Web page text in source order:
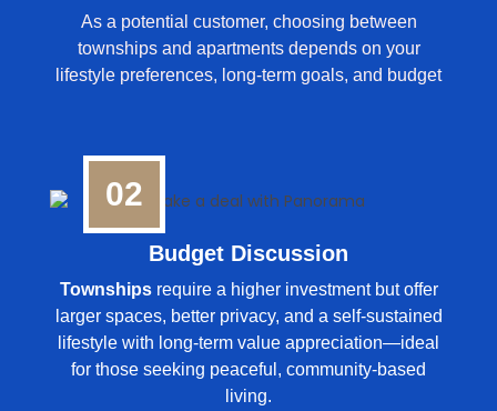
As a potential customer, choosing between
townships and apartments depends on your
lifestyle preferences, long-term goals, and budget
02
Budget Discussion
Townshipsrequire a higher investment but offer
larger spaces, better privacy, and a self-sustained
lifestyle with long-term value appreciation—ideal
for those seeking peaceful, community-based
living.